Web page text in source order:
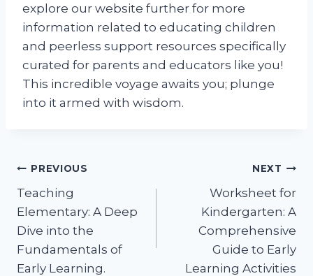
explore our website further for more
information related to educating children
and peerless support resources specifically
curated for parents and educators like you!
This incredible voyage awaits you; plunge
into it armed with wisdom.
Post
navigation
PREVIOUS
Teaching
Elementary: A Deep
Dive into the
Fundamentals of
Early Learning.
NEXT
Worksheet for
Kindergarten: A
Comprehensive
Guide to Early
Learning Activities